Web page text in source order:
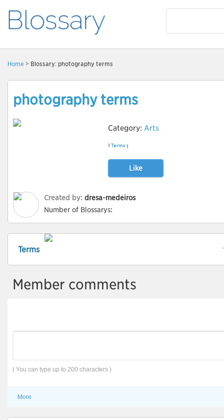
Home > Blossary: photography terms
photography terms
Category: Arts
1 Terms 1
Like
Created by: dresa-medeiros
Number of Blossarys:
Terms
Member comments
( You can type up to 200 characters )
More